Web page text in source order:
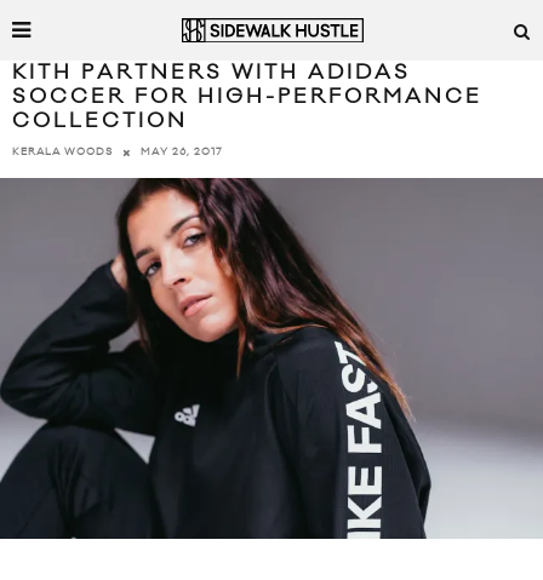
KITH PARTNERS WITH ADIDAS
SOCCER FOR HIGH-PERFORMANCE
COLLECTION
KERALA WOODS MAY 26, 2017